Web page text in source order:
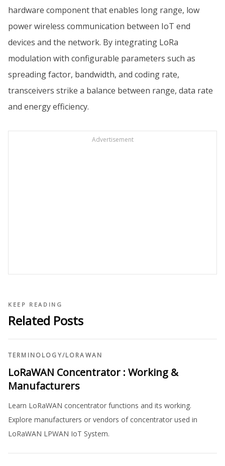
hardware component that enables long range, low
power wireless communication between IoT end
devices and the network. By integrating LoRa
modulation with configurable parameters such as
spreading factor, bandwidth, and coding rate,
transceivers strike a balance between range, data rate
and energy efficiency.
Advertisement
KEEP READING
Related Posts
TERMINOLOGY/LORAWAN
LoRaWAN Concentrator : Working &
Manufacturers
Learn LoRaWAN concentrator functions and its working.
Explore manufacturers or vendors of concentrator used in
LoRaWAN LPWAN IoT System.